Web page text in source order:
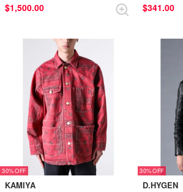
$‌1,500.00 $‌341.00
30%
KAMIYA
30%
D.HYGEN